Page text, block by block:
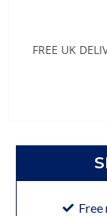
Free
FREE UK